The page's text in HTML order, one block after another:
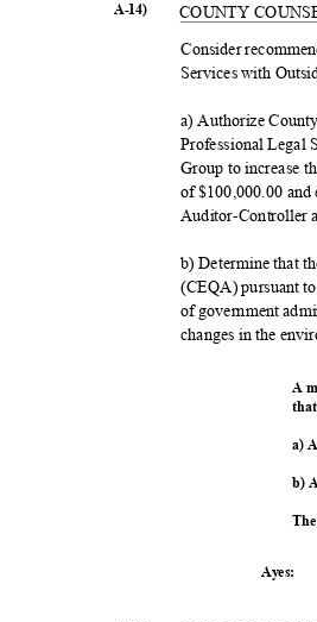
A-14)
COUNTY
Consider
Services with
a) Authorize
Professional Legal
Group to increase
of $100,000.00
Auditor-Controller
b) Determine that
(CEQA) pursuant
of government
changes in the
A
a)
b)
Ayes: